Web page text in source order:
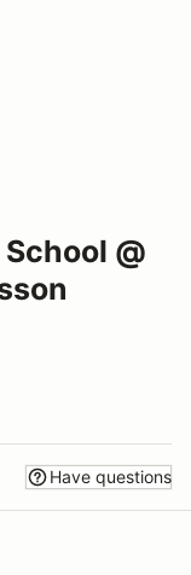
@
Have questions